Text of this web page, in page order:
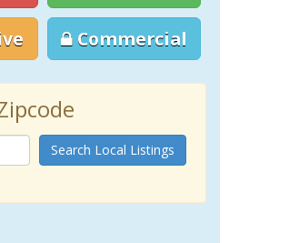
Commercial
Search Local Listings